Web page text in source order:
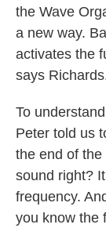
the Wave
a new way.
activates the
says
To
Peter told us
the end of
sound right?
frequency.
you know the